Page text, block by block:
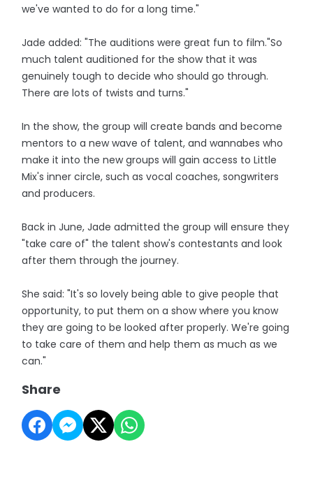
we've wanted to do for a long time."
Jade added: "The auditions were great fun to film."So
much talent auditioned for the show that it was
genuinely tough to decide who should go through.
There are lots of twists and turns."
In the show, the group will create bands and become
mentors to a new wave of talent, and wannabes who
make it into the new groups will gain access to Little
Mix's inner circle, such as vocal coaches, songwriters
and producers.
Back in June, Jade admitted the group will ensure they
"take care of" the talent show's contestants and look
after them through the journey.
She said: "It's so lovely being able to give people that
opportunity, to put them on a show where you know
they are going to be looked after properly. We're going
to take care of them and help them as much as we
can."
Share